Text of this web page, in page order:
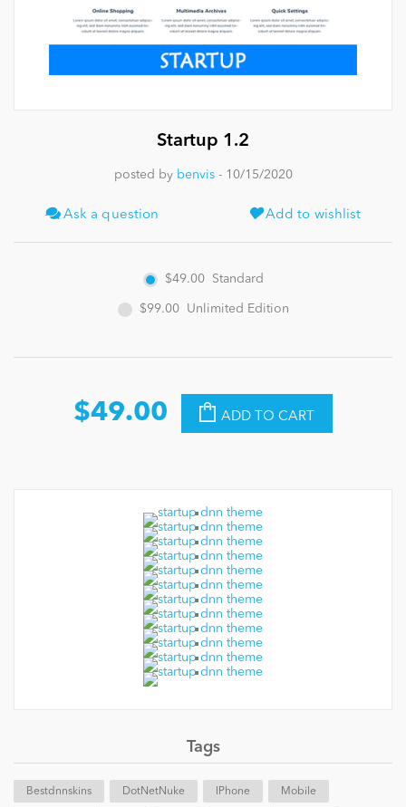
News
Startup 1.2
posted by benvis- 10/15/2020
Ask a question Add to wishlist
$49.00 Standard
$99.00 Unlimited Edition
$49.00 ADD TO CART
Tags
Bestdnnskins DotNetNuke IPhone Mobile